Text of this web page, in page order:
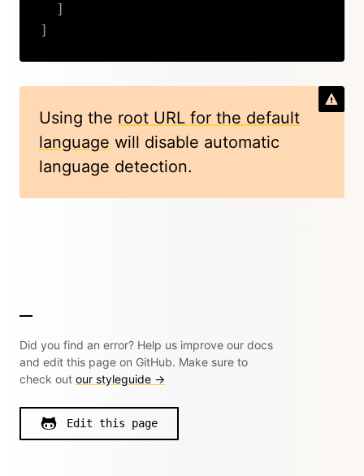
]
]
Using the root URL for the default
language will disable automatic
language detection.
Did you find an error? Help us improve our docs
and edit this page on GitHub. Make sure to
check out our styleguide →
Edit this page